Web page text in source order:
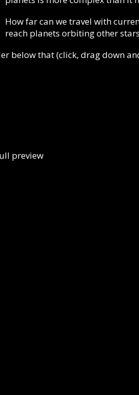
How far can we travel with
reach planets orbiting other
below that (click, drag down
preview